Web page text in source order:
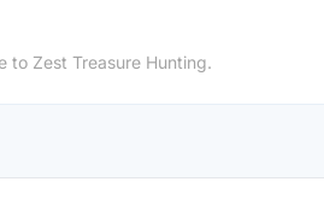
to Zest Treasure Hunting.